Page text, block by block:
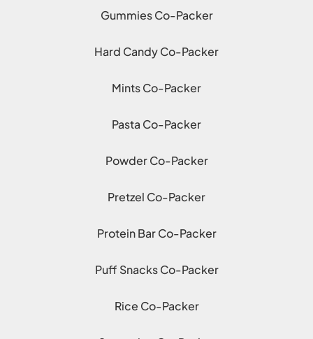
Gummies Co-Packer
Hard Candy Co-Packer
Mints Co-Packer
Pasta Co-Packer
Powder Co-Packer
Pretzel Co-Packer
Protein Bar Co-Packer
Puff Snacks Co-Packer
Rice Co-Packer